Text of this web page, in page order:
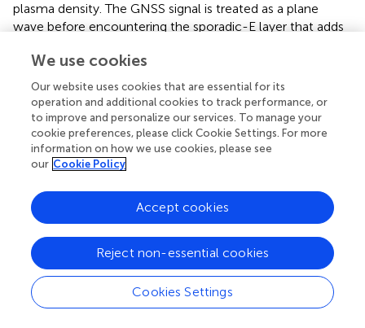
plasma density. The GNSS signal is treated as a plane
wave before encountering the sporadic-E layer that adds
propagated 3000 km to the LEO satellite measurement
plane by numerically solving Eq.
. At the measurement
plane, the signal’s amplitude and phase perturbations can
be analyzed as a function of altitude.
The phase screen model parameters consisted of a
vertical grid length of 14 km at a sample size of 3000, and
optical path length thickness of the propagation channel
applied for the phase screen calculation is 100 km in
length. The 100 km medium length is a necessary
expansion of the 16 km density map from the two-fluid
model to achieve the median sporadic-E length as
observed by GNSS measurements in Japan (
). The original
density map (i.e., density maps in) is scaled in length
We use cookies
Our website uses cookies that are essential for its
operation and additional cookies to track performance, or
to improve and personalize our services. To manage your
cookie preferences, please click Cookie Settings. For more
information on how we use cookies, please see
our Cookie Policy
Cookies Settings
Reject non-essential cookies
Accept cookies